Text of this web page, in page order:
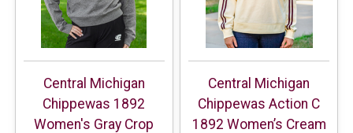
Central Michigan
Chippewas 1892
Women's Gray Crop
Central Michigan
Chippewas Action C
1892 Women’s Cream